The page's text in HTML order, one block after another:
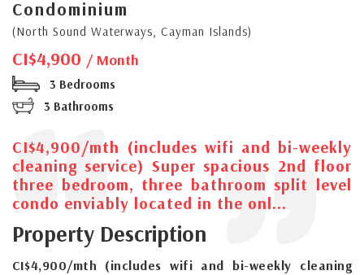
Condominium
(North Sound Waterways, Cayman Islands)
CI$4,900 / Month
3 Bedrooms
3 Bathrooms
CI$4,900/mth (includes wifi and bi-weekly
cleaning service) Super spacious 2nd floor
three bedroom, three bathroom split level
condo enviably located in the onl...
Property Description
CI$4,900/mth (includes wifi and bi-weekly cleaning